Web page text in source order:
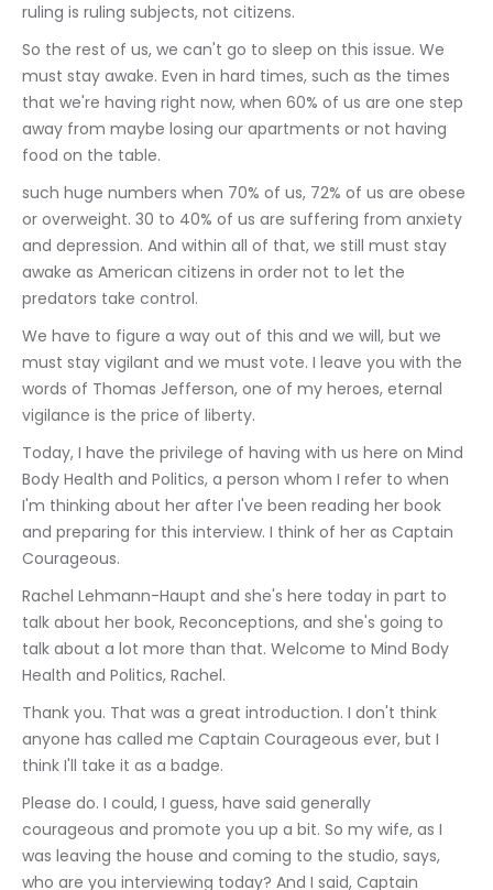
ruling is ruling subjects, not citizens.
So the rest of us, we can't go to sleep on this issue. We
must stay awake. Even in hard times, such as the times
that we're having right now, when 60% of us are one step
away from maybe losing our apartments or not having
food on the table.
such huge numbers when 70% of us, 72% of us are obese
or overweight. 30 to 40% of us are suffering from anxiety
and depression. And within all of that, we still must stay
awake as American citizens in order not to let the
predators take control.
We have to figure a way out of this and we will, but we
must stay vigilant and we must vote. I leave you with the
words of Thomas Jefferson, one of my heroes, eternal
vigilance is the price of liberty.
Today, I have the privilege of having with us here on Mind
Body Health and Politics, a person whom I refer to when
I'm thinking about her after I've been reading her book
and preparing for this interview. I think of her as Captain
Courageous.
Rachel Lehmann-Haupt and she's here today in part to
talk about her book, Reconceptions, and she's going to
talk about a lot more than that. Welcome to Mind Body
Health and Politics, Rachel.
Thank you. That was a great introduction. I don't think
anyone has called me Captain Courageous ever, but I
think I'll take it as a badge.
Please do. I could, I guess, have said generally
courageous and promote you up a bit. So my wife, as I
was leaving the house and coming to the studio, says,
who are you interviewing today? And I said, Captain